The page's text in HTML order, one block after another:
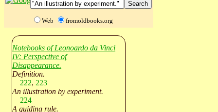
Web fromoldbooks.org
Notebooks of Leonoardo da Vinci
IV: Perspective of
Disappearance.
Definition.
222, 223
An illustration by experiment.
224
A guiding rule.